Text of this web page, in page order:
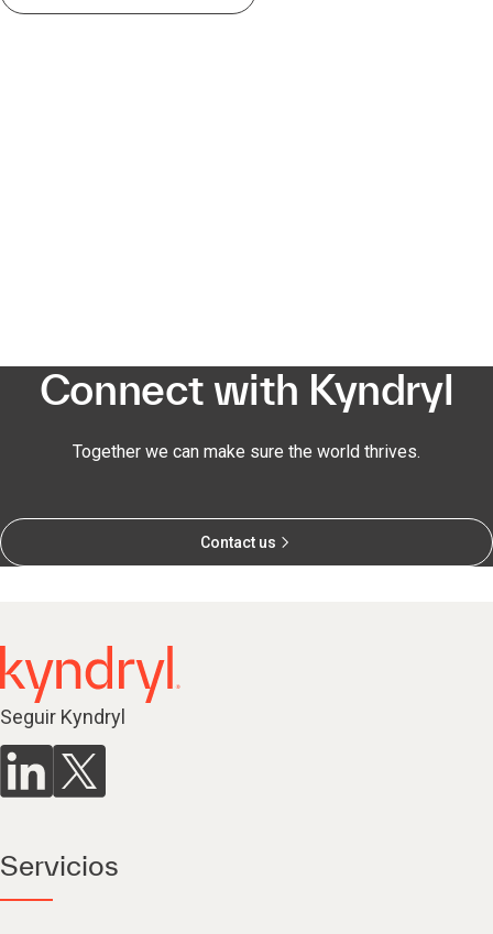
Connect with Kyndryl
Together we can make sure the world thrives.
Contact us
Seguir Kyndryl
Servicios